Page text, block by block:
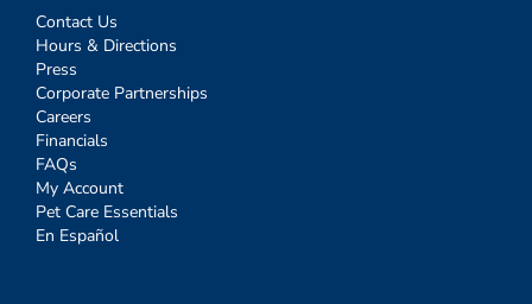
Contact Us
Hours & Directions
Press
Corporate Partnerships
Careers
Financials
FAQs
My Account
Pet Care Essentials
En Español